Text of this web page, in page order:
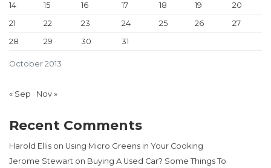
October 2013
14
15 16 17 18 19
20
21
22 23 24 25 26
27
28
29 30 31
« Sep Nov »
Recent Comments
Harold Ellis on Using Micro Greens in Your Cooking
Jerome Stewart on Buying A Used Car? Some Things To